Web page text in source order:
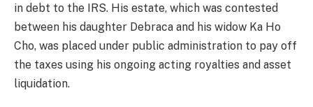
in debt to the IRS. His estate, which was contested
between his daughter Debraca and his widow Ka Ho
Cho, was placed under public administration to pay off
the taxes using his ongoing acting royalties and asset
liquidation.